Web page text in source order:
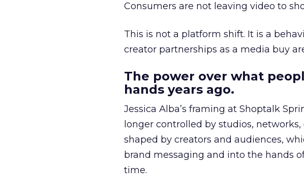
Consumers are not leaving video to
This is not a platform shift. It is a
creator partnerships as a media buy
The power over what
hands years ago.
Jessica Alba’s framing at Shoptalk
longer controlled by studios,
shaped by creators and audiences,
brand messaging and into the hands
time.